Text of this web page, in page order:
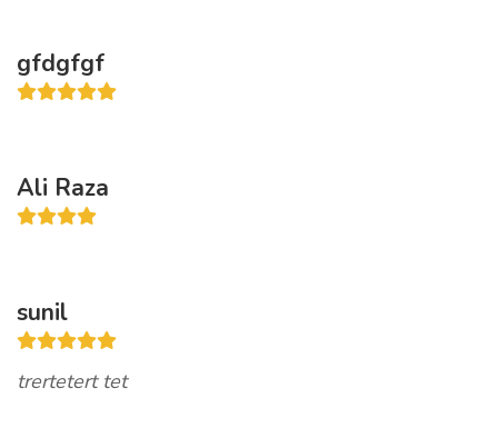
gfdgfgf
Ali Raza
sunil
trertetert tet